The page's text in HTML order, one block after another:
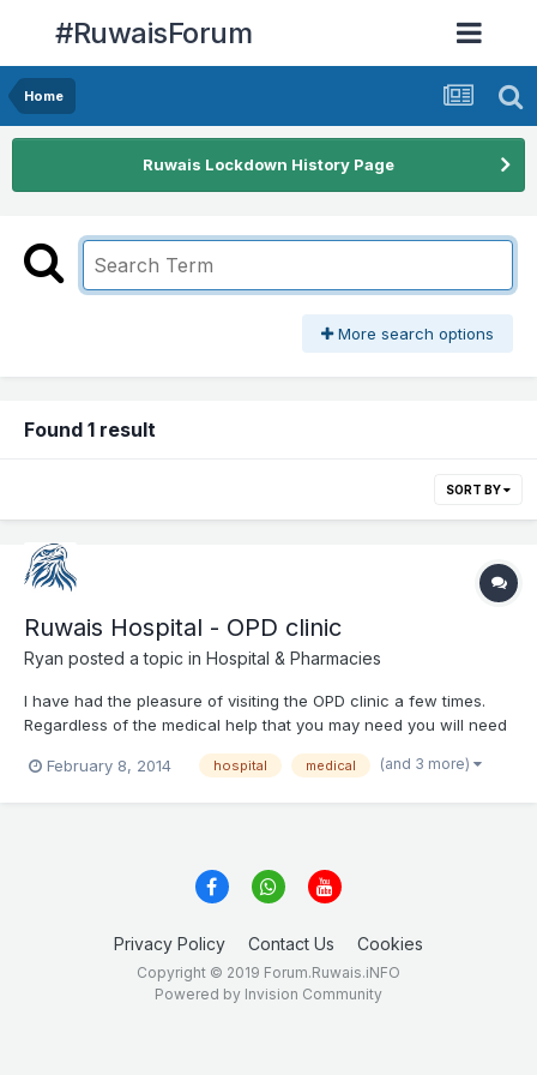
#RuwaisForum
Home
Ruwais Lockdown History Page
More search options
Found 1 result
SORT BY
Ruwais Hospital - OPD clinic
Ryan posted a topic in Hospital & Pharmacies
I have had the pleasure of visiting the OPD clinic a few times.
Regardless of the medical help that you may need you will need
main reception) -> You should get it early in the morning 7:30 -
February 8, 2014 hospital medical (and 3 more)
Privacy Policy Contact Us Cookies
Copyright © 2019 Forum.Ruwais.iNFO
Powered by Invision Community